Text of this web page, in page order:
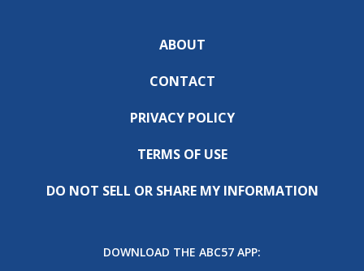
ABOUT
CONTACT
PRIVACY POLICY
TERMS OF USE
DO NOT SELL OR SHARE MY INFORMATION
DOWNLOAD THE ABC57 APP: